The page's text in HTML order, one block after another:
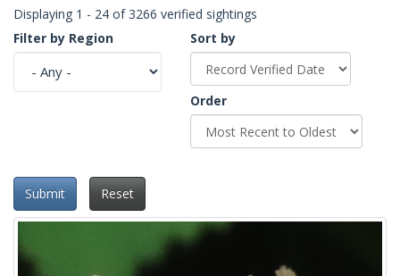
Displaying 1 - 24 of 3266 verified sightings
Filter by Region
Sort by
Order
Submit Reset